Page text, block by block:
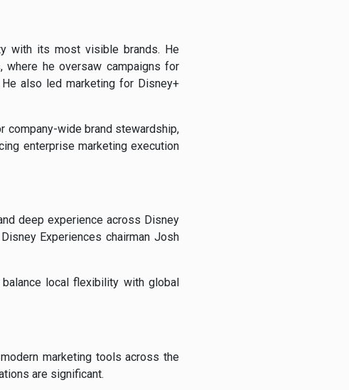
with its most visible brands. He
he oversaw campaigns for
also led marketing for Disney+
company-wide brand stewardship,
enterprise marketing execution
deep experience across Disney
Experiences chairman Josh
local flexibility with global
marketing tools across the
are significant.